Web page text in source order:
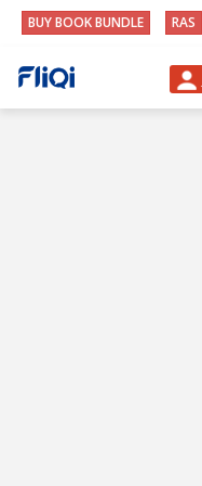
BUY BOOK BUNDLE RAS